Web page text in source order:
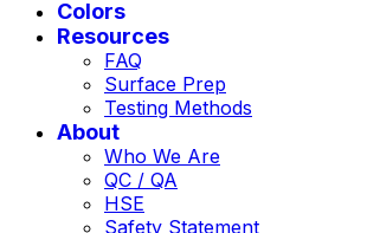
Colors
Resources
FAQ
Surface Prep
Testing Methods
About
Who We Are
QC / QA
HSE
Safety Statement